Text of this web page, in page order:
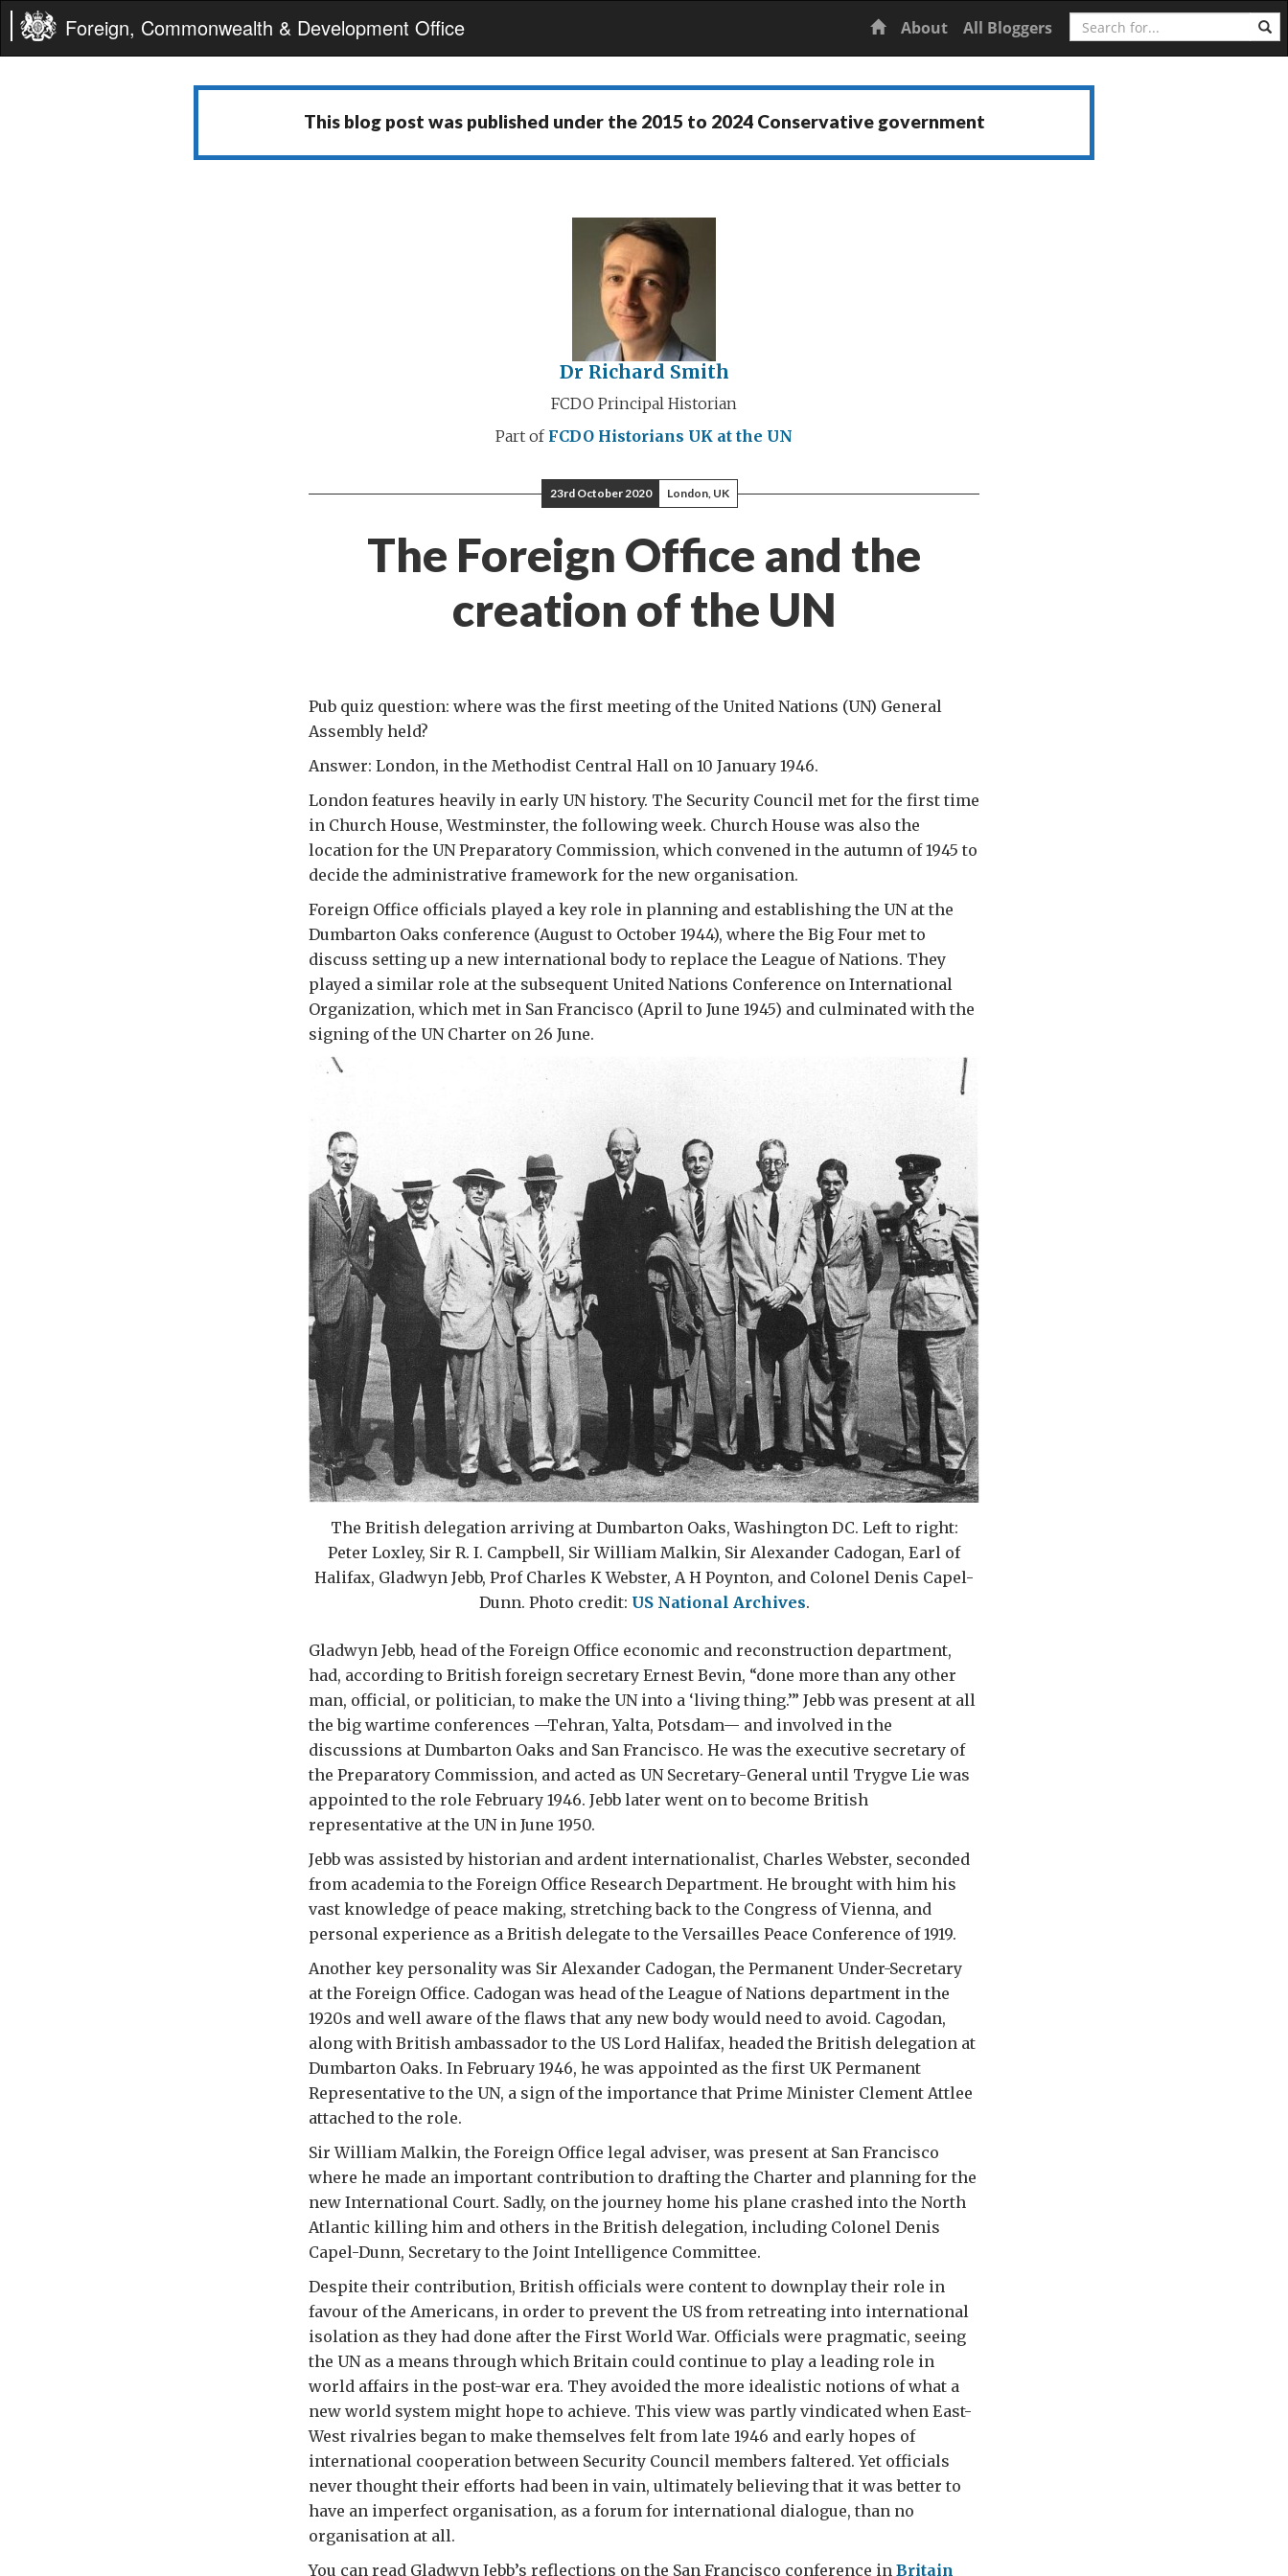
Foreign, Commonwealth & Development Office Home
About All Bloggers Search
This blog post was published under the 2015 to 2024 Conservative government
Dr Richard Smith
FCDO Principal Historian
Part of FCDO Historians UK at the UN
23rd October 2020 London, UK
The Foreign Office and the
creation of the UN
Pub quiz question: where was the first meeting of the United Nations (UN) General
Assembly held?
Answer: London, in the Methodist Central Hall on 10 January 1946.
London features heavily in early UN history. The Security Council met for the first time
in Church House, Westminster, the following week. Church House was also the
location for the UN Preparatory Commission, which convened in the autumn of 1945 to
decide the administrative framework for the new organisation.
Foreign Office officials played a key role in planning and establishing the UN at the
Dumbarton Oaks conference (August to October 1944), where the Big Four met to
discuss setting up a new international body to replace the League of Nations. They
played a similar role at the subsequent United Nations Conference on International
Organization, which met in San Francisco (April to June 1945) and culminated with the
signing of the UN Charter on 26 June.
The British delegation arriving at Dumbarton Oaks, Washington DC. Left to right:
Peter Loxley, Sir R. I. Campbell, Sir William Malkin, Sir Alexander Cadogan, Earl of
Halifax, Gladwyn Jebb, Prof Charles K Webster, A H Poynton, and Colonel Denis Capel-
Dunn. Photo credit: US National Archives.
Gladwyn Jebb, head of the Foreign Office economic and reconstruction department,
had, according to British foreign secretary Ernest Bevin, “done more than any other
man, official, or politician, to make the UN into a ‘living thing.’” Jebb was present at all
the big wartime conferences —Tehran, Yalta, Potsdam— and involved in the
discussions at Dumbarton Oaks and San Francisco. He was the executive secretary of
the Preparatory Commission, and acted as UN Secretary-General until Trygve Lie was
appointed to the role February 1946. Jebb later went on to become British
representative at the UN in June 1950.
Jebb was assisted by historian and ardent internationalist, Charles Webster, seconded
from academia to the Foreign Office Research Department. He brought with him his
vast knowledge of peace making, stretching back to the Congress of Vienna, and
personal experience as a British delegate to the Versailles Peace Conference of 1919.
Another key personality was Sir Alexander Cadogan, the Permanent Under-Secretary
at the Foreign Office. Cadogan was head of the League of Nations department in the
1920s and well aware of the flaws that any new body would need to avoid. Cagodan,
along with British ambassador to the US Lord Halifax, headed the British delegation at
Dumbarton Oaks. In February 1946, he was appointed as the first UK Permanent
Representative to the UN, a sign of the importance that Prime Minister Clement Attlee
attached to the role.
Sir William Malkin, the Foreign Office legal adviser, was present at San Francisco
where he made an important contribution to drafting the Charter and planning for the
new International Court. Sadly, on the journey home his plane crashed into the North
Atlantic killing him and others in the British delegation, including Colonel Denis
Capel-Dunn, Secretary to the Joint Intelligence Committee.
Despite their contribution, British officials were content to downplay their role in
favour of the Americans, in order to prevent the US from retreating into international
isolation as they had done after the First World War. Officials were pragmatic, seeing
the UN as a means through which Britain could continue to play a leading role in
world affairs in the post-war era. They avoided the more idealistic notions of what a
new world system might hope to achieve. This view was partly vindicated when East-
West rivalries began to make themselves felt from late 1946 and early hopes of
international cooperation between Security Council members faltered. Yet officials
never thought their efforts had been in vain, ultimately believing that it was better to
have an imperfect organisation, as a forum for international dialogue, than no
organisation at all.
You can read Gladwyn Jebb’s reflections on the San Francisco conference in Britain